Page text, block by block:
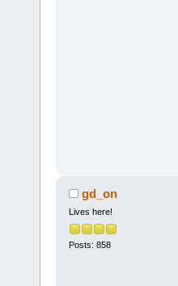
gd_on
Lives here!
Posts: 858